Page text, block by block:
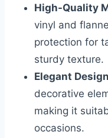
High-Quality
vinyl and
protection for
sturdy texture.
Elegant
decorative
making it
occasions.